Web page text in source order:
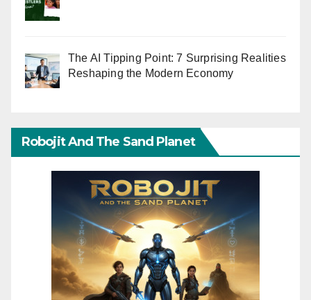
The AI Tipping Point: 7 Surprising Realities
Reshaping the Modern Economy
Robojit And The Sand Planet